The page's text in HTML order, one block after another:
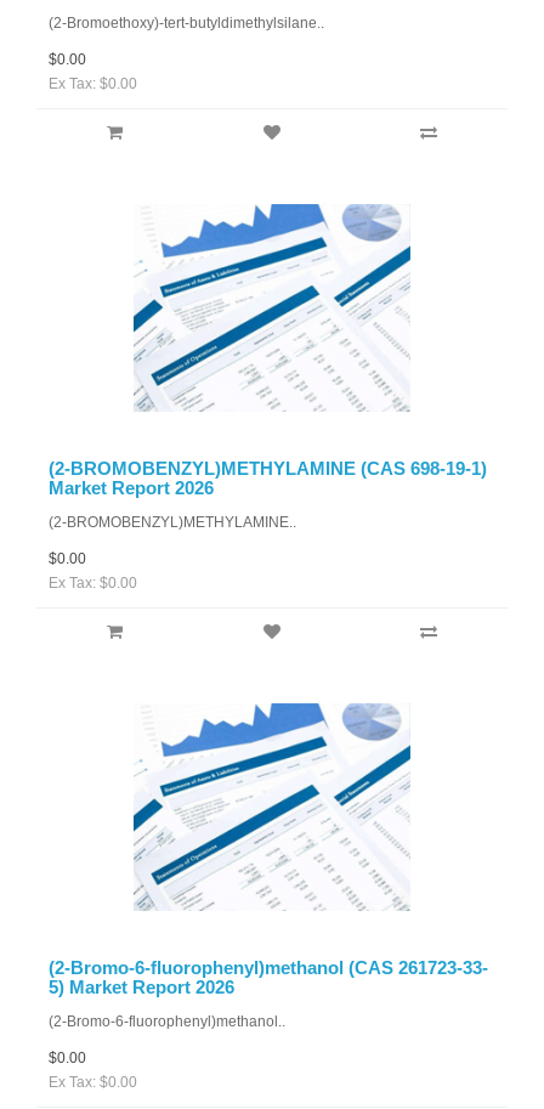
(2-Bromoethoxy)-tert-butyldimethylsilane..
$0.00
Ex Tax: $0.00
(2-BROMOBENZYL)METHYLAMINE (CAS 698-19-1)
Market Report 2026
(2-BROMOBENZYL)METHYLAMINE..
$0.00
Ex Tax: $0.00
(2-Bromo-6-fluorophenyl)methanol (CAS 261723-33-
5) Market Report 2026
(2-Bromo-6-fluorophenyl)methanol..
$0.00
Ex Tax: $0.00